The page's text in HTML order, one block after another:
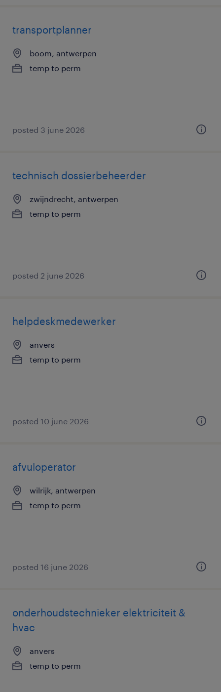
transportplanner
boom, antwerpen
temp to perm
posted 3 june 2026
technisch dossierbeheerder
zwijndrecht, antwerpen
temp to perm
posted 2 june 2026
helpdeskmedewerker
anvers
temp to perm
posted 10 june 2026
afvuloperator
wilrijk, antwerpen
temp to perm
posted 16 june 2026
onderhoudstechnieker elektriciteit &
hvac
anvers
temp to perm